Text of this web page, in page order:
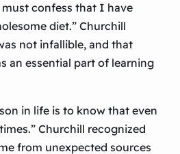
confess that I have
diet.” Churchill
not infallible, and that
an essential part of learning
in life is to know that even
Churchill recognized
from unexpected sources